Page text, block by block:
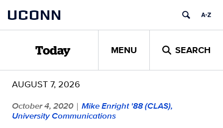
content
UCONN
Today MENU SEARCH
AUGUST 7, 2026
October 4, 2020 | Mike Enright '88 (CLAS),
University Communications